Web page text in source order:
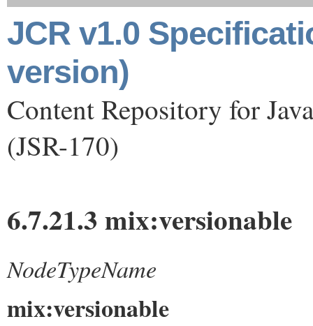
JCR v1.0
version)
Content Repository for
(JSR-170)
6.7.21.3 mix:versionable
NodeTypeName
mix:versionable